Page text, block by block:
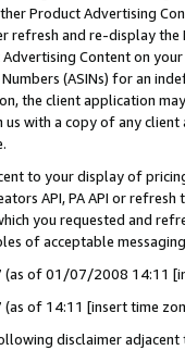
Product Advertising
and re-display the
Content on
(ASINs) for an
the client application
us with a copy of any
to your display of
API, PA API or
you requested and
of acceptable
(as of 01/07/2008 14:11
(as of 14:11 [insert time
disclaimer